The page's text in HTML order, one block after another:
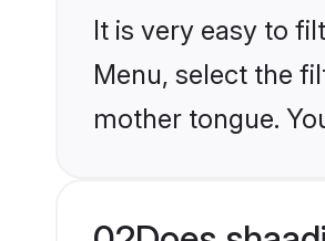
It is very easy to
Menu, select the
mother tongue.